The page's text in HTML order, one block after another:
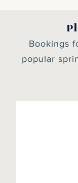
Bookings
popular